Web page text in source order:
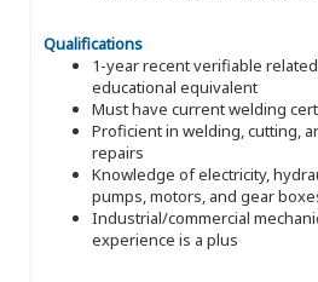
Qualifications
1-year recent verifiable
educational equivalent
Must have current welding
Proficient in welding, cutting,
repairs
Knowledge of electricity,
pumps, motors, and gear
Industrial/commercial
experience is a plus